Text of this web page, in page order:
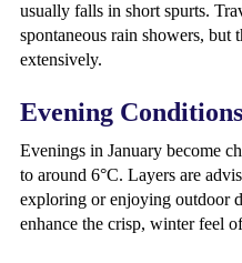
usually falls in short spurts.
spontaneous rain showers, but
extensively.
Evening Conditions
Evenings in January become
to around 6°C. Layers are
exploring or enjoying outdoor
enhance the crisp, winter feel